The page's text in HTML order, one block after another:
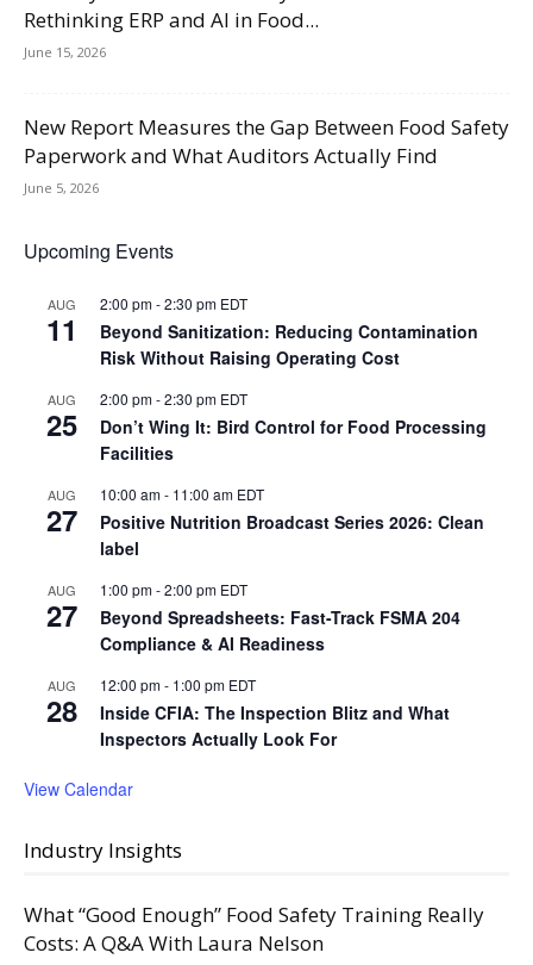
Rethinking ERP and AI in Food...
June 15, 2026
New Report Measures the Gap Between Food Safety
Paperwork and What Auditors Actually Find
June 5, 2026
Upcoming Events
AUG
11
2:00 pm-2:30 pm EDT
Beyond Sanitization: Reducing Contamination
Risk Without Raising Operating Cost
AUG
25
2:00 pm-2:30 pm EDT
Don’t Wing It: Bird Control for Food Processing
Facilities
AUG
27
10:00 am- 11:00 am EDT
Positive Nutrition Broadcast Series 2026: Clean
label
AUG
27
1:00 pm-2:00 pm EDT
Beyond Spreadsheets: Fast-Track FSMA 204
Compliance & AI Readiness
AUG
28
12:00 pm- 1:00 pm EDT
Inside CFIA: The Inspection Blitz and What
Inspectors Actually Look For
View Calendar
Industry Insights
What “Good Enough” Food Safety Training Really
Costs: A Q&A With Laura Nelson